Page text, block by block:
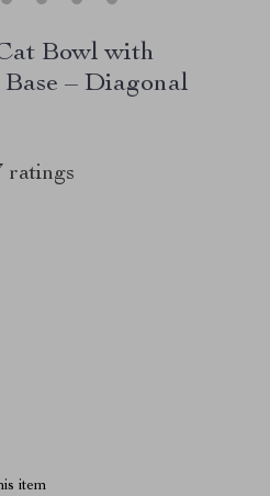
Bowl with
– Diagonal
ratings
item